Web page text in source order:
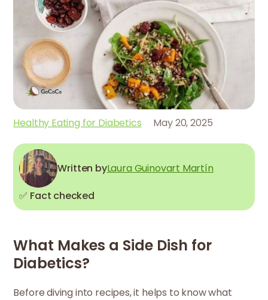
Healthy Eating for Diabetics May 20, 2025
Written byLaura Guinovart Martín
✅ Fact checked
What Makes a Side Dish for
Diabetics?
Before diving into recipes, it helps to know what